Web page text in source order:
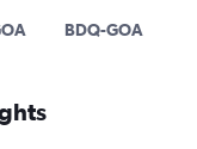
BDQ-GOA